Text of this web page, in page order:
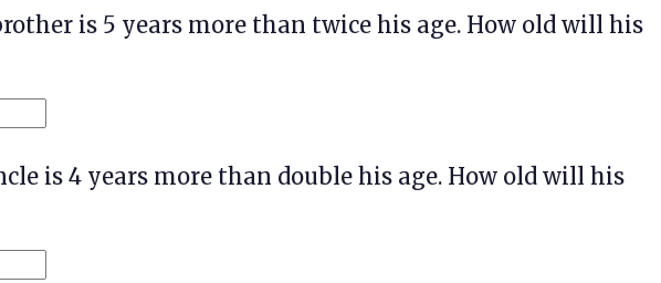
is 5 years more than twice his age. How old will his
is 4 years more than double his age. How old will his